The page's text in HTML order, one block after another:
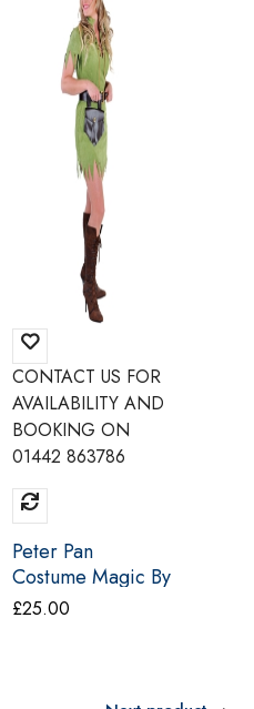
CONTACT US FOR
AVAILABILITY AND
BOOKING ON
01442 863786
Peter Pan
Costume Magic By
Freddys BU15A
£25.00